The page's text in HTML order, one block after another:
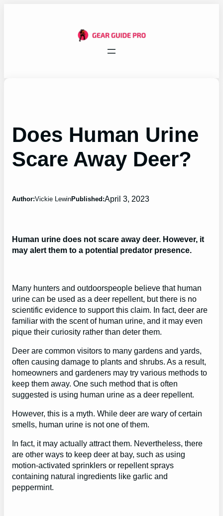
Does Human Urine
Scare Away Deer?
Author:Vickie LewinPublished:April 3, 2023
Human urine does not scare away deer. However, it
may alert them to a potential predator presence.
Many hunters and outdoorspeople believe that human
urine can be used as a deer repellent, but there is no
scientific evidence to support this claim. In fact, deer are
familiar with the scent of human urine, and it may even
pique their curiosity rather than deter them.
Deer are common visitors to many gardens and yards,
often causing damage to plants and shrubs. As a result,
homeowners and gardeners may try various methods to
keep them away. One such method that is often
suggested is using human urine as a deer repellent.
However, this is a myth. While deer are wary of certain
smells, human urine is not one of them.
In fact, it may actually attract them. Nevertheless, there
are other ways to keep deer at bay, such as using
motion-activated sprinklers or repellent sprays
containing natural ingredients like garlic and
peppermint.